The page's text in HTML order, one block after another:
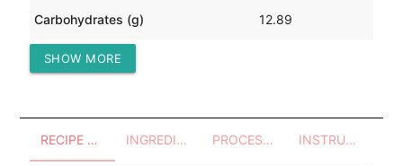
Carbohydrates (g) 12.89
Protein (g)
SHOW MORE
RECIPE OVERVIEW INGREDIENTS PROCESSES - UTENSILS INSTRUCTIONS